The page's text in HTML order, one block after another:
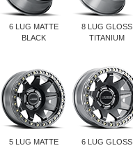
6 LUG MATTE
BLACK
8 LUG GLOSS
TITANIUM
5 LUG MATTE
6 LUG GLOSS